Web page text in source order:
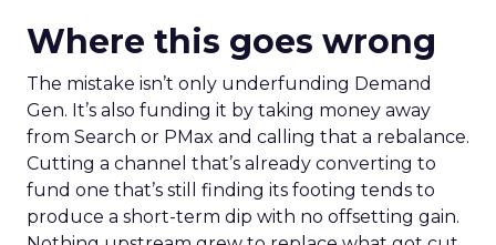
Where this goes wrong
The mistake isn’t only underfunding Demand
Gen. It’s also funding it by taking money away
from Search or PMax and calling that a rebalance.
Cutting a channel that’s already converting to
fund one that’s still finding its footing tends to
produce a short-term dip with no offsetting gain.